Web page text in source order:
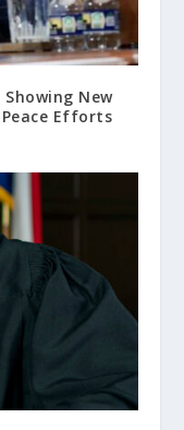
New
Efforts